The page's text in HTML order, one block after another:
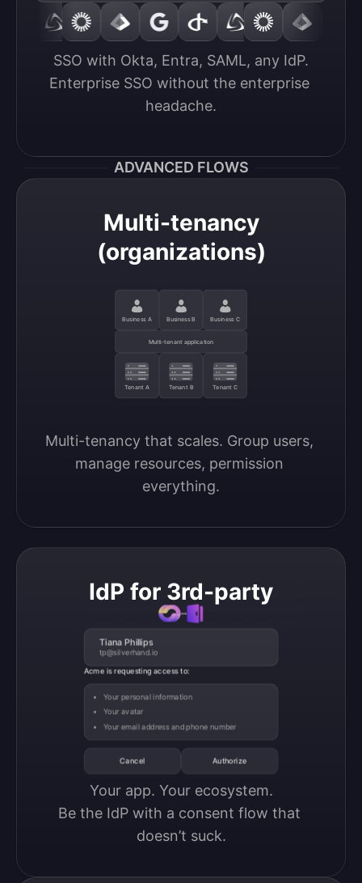
SSO with Okta, Entra, SAML, any IdP.
Enterprise SSO without the enterprise
headache.
ADVANCED FLOWS
Multi-tenancy
(organizations)
Business A Business B Business C
Multi-tenant application
Tenant A Tenant B Tenant C
Multi-tenancy that scales. Group users,
manage resources, permission
everything.
IdP for 3rd-party
Tiana Phillips
tp@silverhand.io
Acme is requesting access to:
Your personal information
Your avatar
Your email address and phone number
Cancel Authorize
Your app. Your ecosystem.
Be the IdP with a consent flow that
doesn’t suck.